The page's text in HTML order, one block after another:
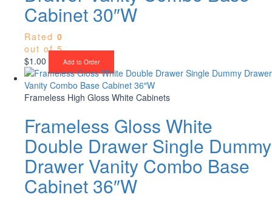
Cabinet 30″W
Rated 0
out of 5
$1.00 Add to Order
Frameless High Gloss White Cabinets
Frameless Gloss White
Double Drawer Single Dummy
Drawer Vanity Combo Base
Cabinet 36″W